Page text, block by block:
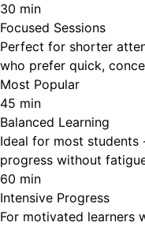
30 min
Focused Sessions
Perfect for shorter
who prefer quick,
Most Popular
45 min
Balanced Learning
Ideal for most
progress without
60 min
Intensive Progress
For motivated learners